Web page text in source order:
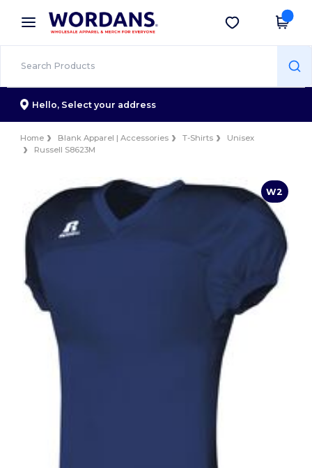
× Wordans App
Better prices on app!
Get the app
Hello, Select your address
Home Blank Apparel | Accessories T-Shirts
Unisex
Russell S8623M
W2